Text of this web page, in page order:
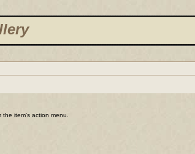
item's action menu.